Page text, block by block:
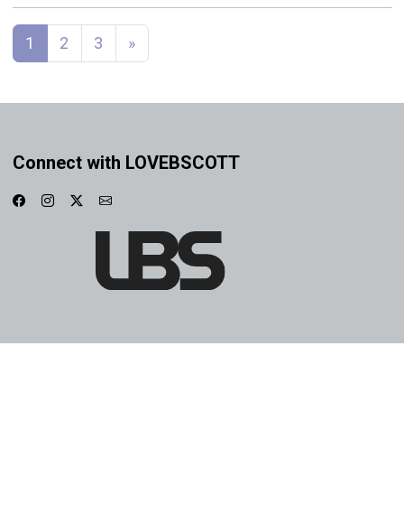
Posts navigation
1 2 3 »
Connect with LOVEBSCOTT